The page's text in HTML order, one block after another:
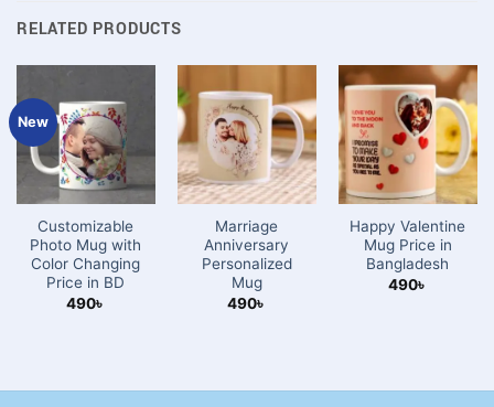
RELATED PRODUCTS
New
Customizable
Photo Mug with
Color Changing
Price in BD
490৳
Marriage
Anniversary
Personalized
Mug
490৳
Happy Valentine
Mug Price in
Bangladesh
490৳